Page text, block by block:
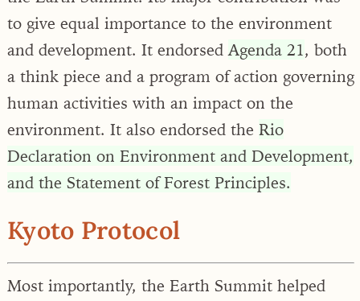
to give equal importance to the environment
and development. It endorsedAgenda 21, both
a think piece and a program of action governing
human activities with an impact on the
environment. It also endorsed the Rio
Declaration on Environment and Development,
and the Statement of Forest Principles.
Kyoto Protocol
Most importantly, the Earth Summit helped